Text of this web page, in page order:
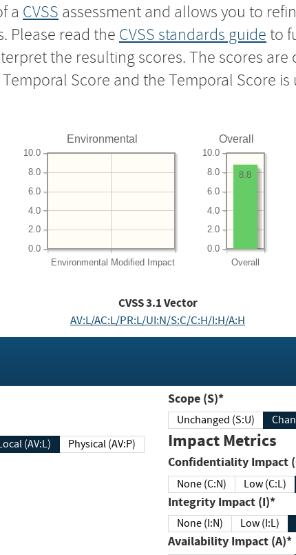
a CVSS assessment and allows you to
Please read the CVSS standards guide to
the resulting scores. The scores
Score and the Temporal Score
Environmental
Environmental Modified Impact
0.0
2.0
4.0
6.0
8.0
10.0
Overall
Overall
0.0
2.0
4.0
6.0
8.0
10.0
8.8
CVSS3.1Vector
AV:L/AC:L/PR:L/UI:N/S:C/C:H/I:H/A:H
Local (AV:L) Physical (AV:P)
Scope (S)*
Unchanged (S:U)
Impact Metrics
Confidentiality
None (C:N) Low (C:L)
Integrity Impact (I)*
None (I:N) Low (I:L)
Availability Impact (A)*